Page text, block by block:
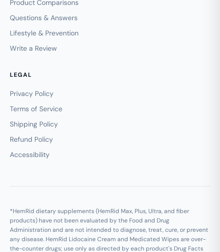
Product Comparisons
Questions & Answers
Lifestyle & Prevention
Write a Review
LEGAL
Privacy Policy
Terms of Service
Shipping Policy
Refund Policy
Accessibility
*HemRid dietary supplements (HemRid Max, Plus, Ultra, and fiber
products) have not been evaluated by the Food and Drug
Administration and are not intended to diagnose, treat, cure, or prevent
any disease. HemRid Lidocaine Cream and Medicated Wipes are over-
the-counter drugs; use only as directed by each product's Drug Facts